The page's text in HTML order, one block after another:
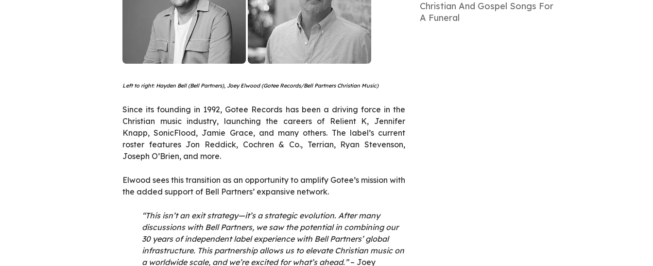
Left to right: Hayden Bell (Bell Partners), Joey Elwood (Gotee Records/Bell Partners Christian Music)
Since its founding in 1992, Gotee Records has been a driving force in the
Christian music industry, launching the careers of Relient K, Jennifer
Knapp, SonicFlood, Jamie Grace, and many others. The label’s current
roster features Jon Reddick, Cochren & Co., Terrian, Ryan Stevenson,
Joseph O’Brien, and more.
Elwood sees this transition as an opportunity to amplify Gotee’s mission with
the added support of Bell Partners’ expansive network.
“This isn’t an exit strategy—it’s a strategic evolution. After many
discussions with Bell Partners, we saw the potential in combining our
30 years of independent label experience with Bell Partners’ global
infrastructure. This partnership allows us to elevate Christian music on
a worldwide scale, and we’re excited for what’s ahead.”– Joey
Christian And Gospel Songs For
A Funeral